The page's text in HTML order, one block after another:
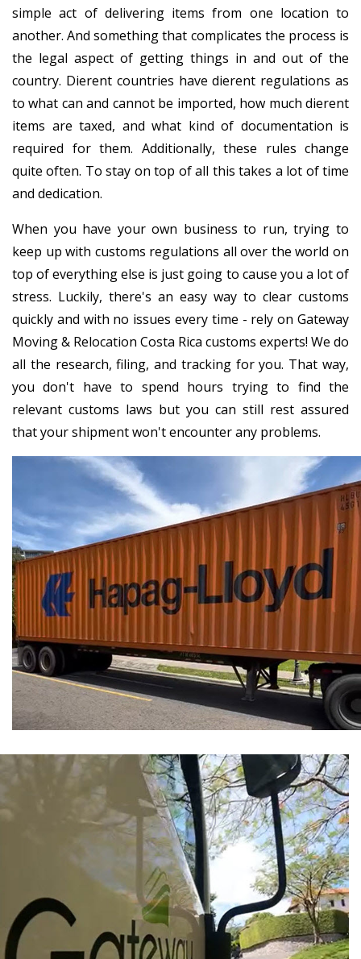
simple act of delivering items from one location to
another. And something that complicates the process is
the legal aspect of getting things in and out of the
country. Different countries have different regulations as
to what can and cannot be imported, how much different
items are taxed, and what kind of documentation is
required for them. Additionally, these rules change
quite often. To stay on top of all this takes a lot of time
and dedication.
When you have your own business to run, trying to
keep up with customs regulations all over the world on
top of everything else is just going to cause you a lot of
stress. Luckily, there's an easy way to clear customs
quickly and with no issues every time - rely on Gateway
Moving & Relocation Costa Rica customs experts! We do
all the research, filing, and tracking for you. That way,
you don't have to spend hours trying to find the
relevant customs laws but you can still rest assured
that your shipment won't encounter any problems.